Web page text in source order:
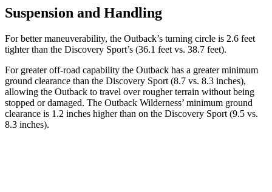
Suspension and Handling
For better maneuverability, the Outback’s turning circle is 2.6 feet
tighter than the Discovery Sport’s (36.1 feet vs. 38.7 feet).
For greater off-road capability the Outback has a greater minimum
ground clearance than the Discovery Sport (8.7 vs. 8.3 inches),
allowing the Outback to travel over rougher terrain without being
stopped or damaged. The Outback Wilderness’ minimum ground
clearance is 1.2 inches higher than on the Discovery Sport (9.5 vs.
8.3 inches).